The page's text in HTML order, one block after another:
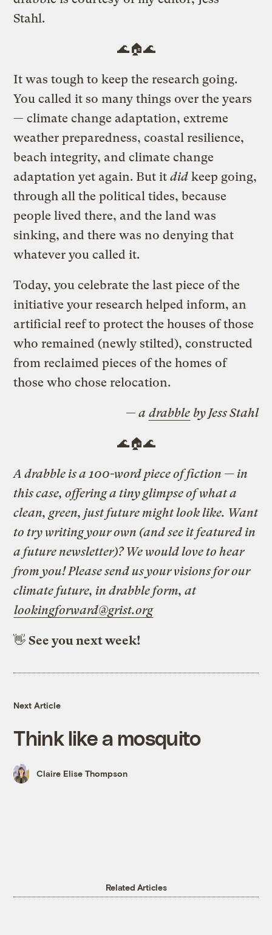
Stahl.
🌊🏠🌊
It was tough to keep the research going.
You called it so many things over the years
— climate change adaptation, extreme
weather preparedness, coastal resilience,
beach integrity, and climate change
adaptation yet again. But itdid keep going,
through all the political tides, because
people lived there, and the land was
sinking, and there was no denying that
whatever you called it.
Today, you celebrate the last piece of the
initiative your research helped inform, an
artificial reef to protect the houses of those
who remained (newly stilted), constructed
from reclaimed pieces of the homes of
those who chose relocation.
— a drabble by Jess Stahl
🌊🏠🌊
A drabble is a 100-word piece of fiction — in
this case, offering a tiny glimpse of what a
clean, green, just future might look like. Want
to try writing your own (and see it featured in
a future newsletter)? We would love to hear
from you! Please send us your visions for our
climate future, in drabble form, at
lookingforward@grist.org
👋See you next week!
Next Article
Think like a mosquito
Claire Elise Thompson
Related Articles